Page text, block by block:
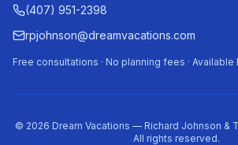
(407) 951-2398
rpjohnson@dreamvacations.com
Free consultations · No planning fees · Available
© 2026 Dream Vacations — Richard Johnson &
All rights reserved.